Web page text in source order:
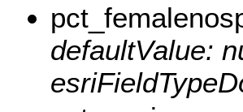
defaultValue: